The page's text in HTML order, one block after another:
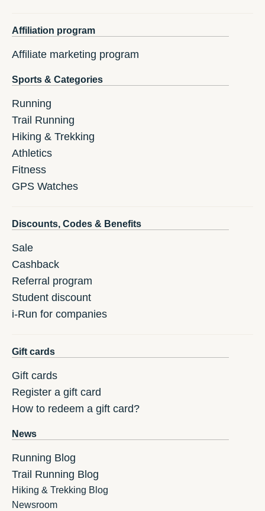
Affiliation program
Affiliate marketing program
Sports & Categories
Running
Trail Running
Hiking & Trekking
Athletics
Fitness
GPS Watches
Discounts, Codes & Benefits
Sale
Cashback
Referral program
Student discount
i-Run for companies
Gift cards
Gift cards
Register a gift card
How to redeem a gift card?
News
Running Blog
Trail Running Blog
Hiking & Trekking Blog
Newsroom